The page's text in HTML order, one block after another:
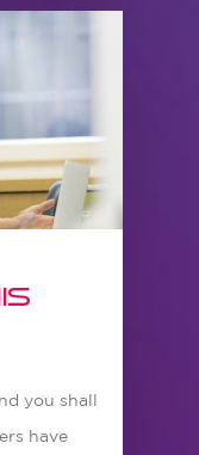
you shall
have